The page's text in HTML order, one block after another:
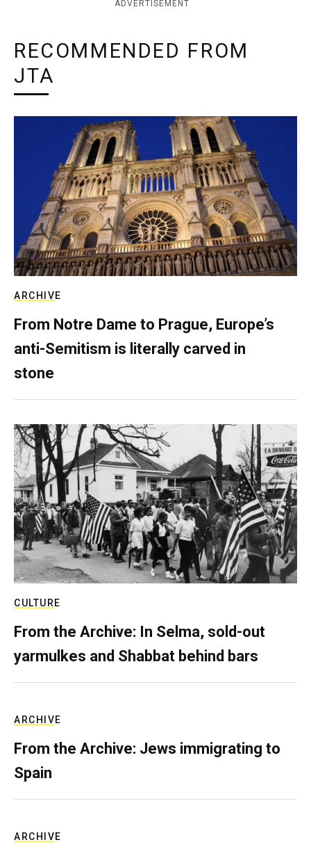
ADVERTISEMENT
RECOMMENDED FROM
JTA
ARCHIVE
From Notre Dame to Prague, Europe’s
anti-Semitism is literally carved in
stone
CULTURE
From the Archive: In Selma, sold-out
yarmulkes and Shabbat behind bars
ARCHIVE
From the Archive: Jews immigrating to
Spain
ARCHIVE